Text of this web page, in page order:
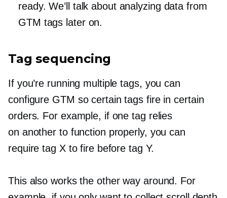
ready. We’ll talk about analyzing data from
GTM tags later on.
Tag sequencing
If you’re running multiple tags, you can
configure GTM so certain tags fire in certain
orders. For example, if one tag relies
on another to function properly, you can
require tag X to fire before tag Y.
This also works the other way around. For